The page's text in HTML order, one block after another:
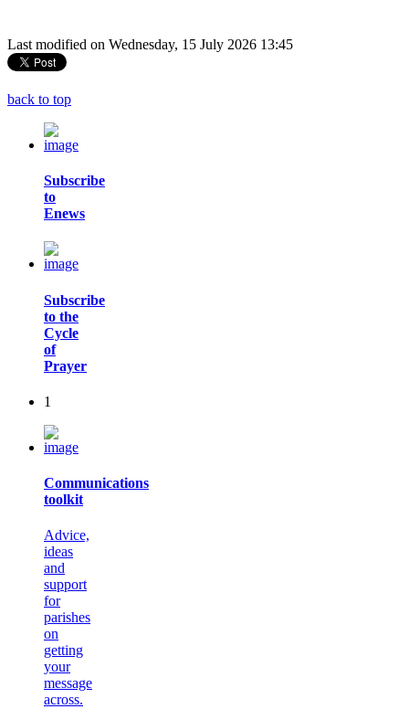
Last modified on Wednesday, 15 July 2026 13:45
back to top
Subscribe
to
Enews
Subscribe
to the
Cycle
of
Prayer
1
Communications
toolkit
Advice,
ideas
and
support
for
parishes
on
getting
your
message
across.